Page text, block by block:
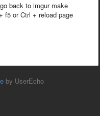
back to imgur make
f5 or Ctrl + reload page
by UserEcho